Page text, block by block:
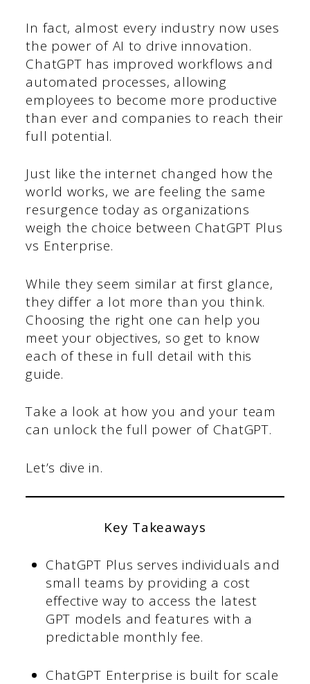
In fact, almost every industry now uses
the power of AI to drive innovation.
ChatGPT has improved workflows and
automated processes, allowing
employees to become more productive
than ever and companies to reach their
full potential.
Just like the internet changed how the
world works, we are feeling the same
resurgence today as organizations
weigh the choice between ChatGPT Plus
vs Enterprise.
While they seem similar at first glance,
they differ a lot more than you think.
Choosing the right one can help you
meet your objectives, so get to know
each of these in full detail with this
guide.
Take a look at how you and your team
can unlock the full power of ChatGPT.
Let’s dive in.
Key Takeaways
ChatGPT Plus serves individuals and
small teams by providing a cost
effective way to access the latest
GPT models and features with a
predictable monthly fee.
ChatGPT Enterprise is built for scale